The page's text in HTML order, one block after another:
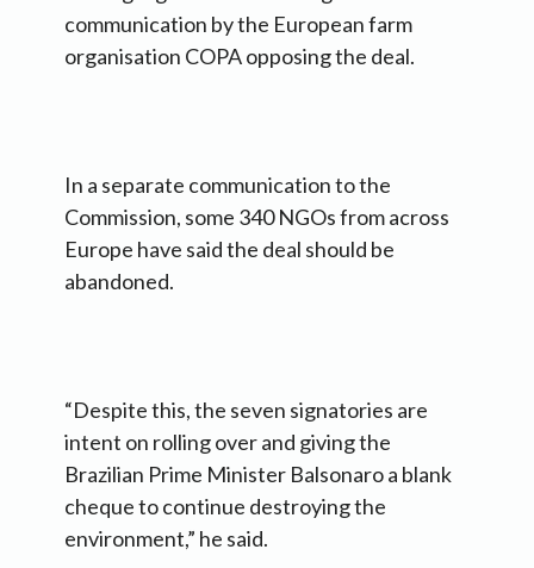
communication by the European farm
organisation COPA opposing the deal.
In a separate communication to the
Commission, some 340 NGOs from across
Europe have said the deal should be
abandoned.
“Despite this, the seven signatories are
intent on rolling over and giving the
Brazilian Prime Minister Balsonaro a blank
cheque to continue destroying the
environment,” he said.